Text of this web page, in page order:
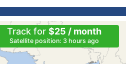
Track for $25 / month
Satellite position: 3 hours ago